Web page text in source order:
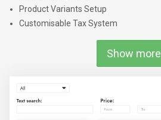
Product Variants Setup
Customisable Tax System
Show more